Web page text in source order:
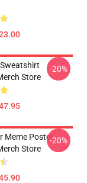
Store
-20%
Meme Poster
Store
-20%